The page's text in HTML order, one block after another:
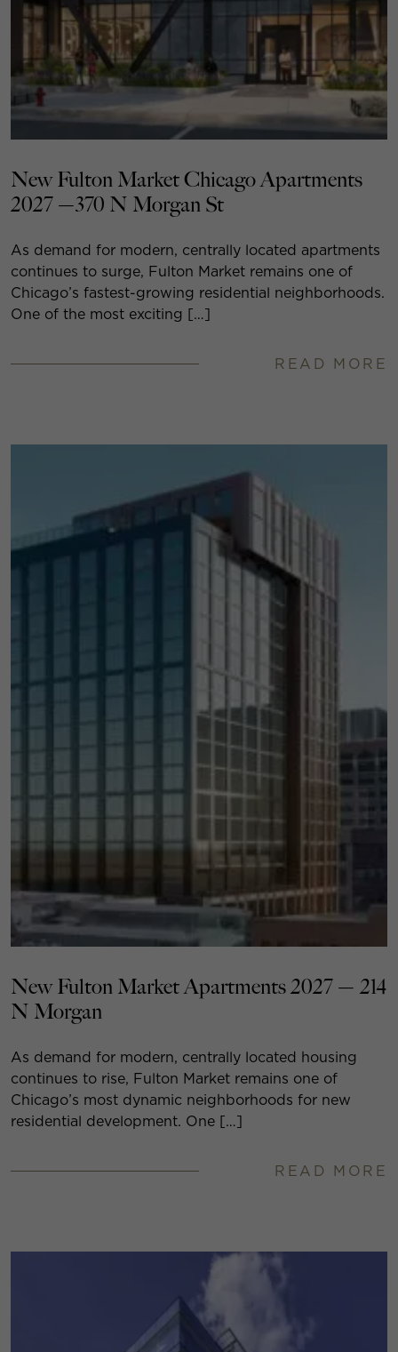
New Fulton Market Chicago Apartments
2027 —370 N Morgan St
As demand for modern, centrally located apartments
continues to surge, Fulton Market remains one of
Chicago’s fastest-growing residential neighborhoods.
One of the most exciting […]
READ MORE
New Fulton Market Apartments 2027 — 214
N Morgan
As demand for modern, centrally located housing
continues to rise, Fulton Market remains one of
Chicago’s most dynamic neighborhoods for new
residential development. One […]
READ MORE